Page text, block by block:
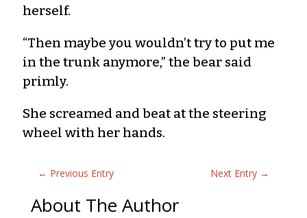
herself.
“Then maybe you wouldn’t try to put me
in the trunk anymore,” the bear said
primly.
She screamed and beat at the steering
wheel with her hands.
← Previous Entry Next Entry →
About The Author